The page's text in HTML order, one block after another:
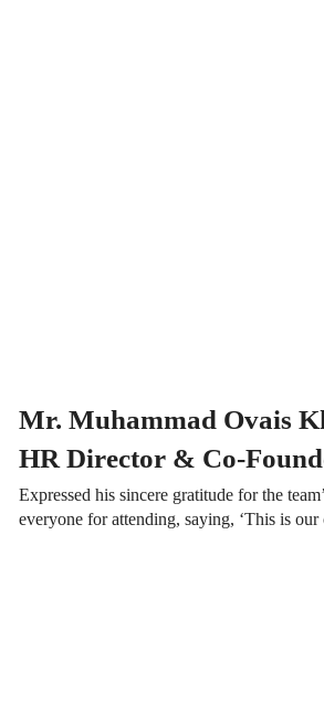
Mr. Muhammad Ovais
HR Director & Co-
Expressed his sincere gratitude for the
everyone for attending, saying, ‘This is